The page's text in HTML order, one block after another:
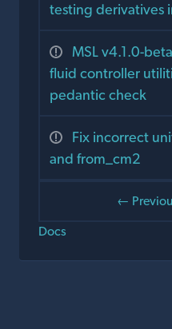
testing derivatives
MSL v4.1.0-
fluid controller
pedantic check
Fix incorrect
and from_cm2
←
Docs